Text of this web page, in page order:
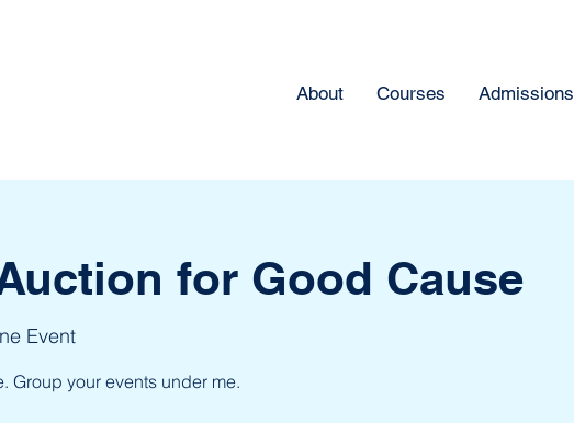
About Courses Admissions
for Good Cause
Event
Group your events under me.